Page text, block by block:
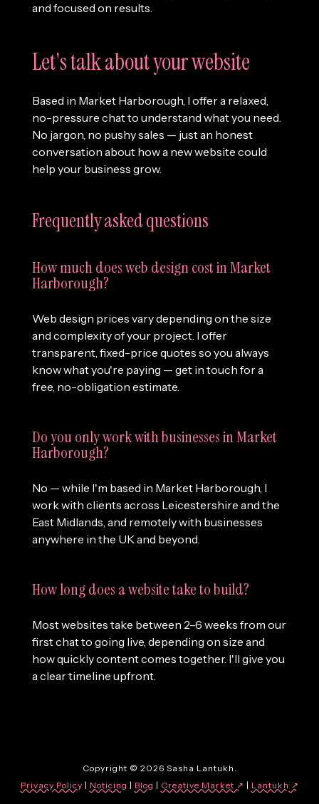
and focused on results.
Let's talk about your website
Based in Market Harborough, I offer a relaxed,
no-pressure chat to understand what you need.
No jargon, no pushy sales — just an honest
conversation about how a new website could
help your business grow.
Frequently asked questions
How much does web design cost in Market
Harborough?
Web design prices vary depending on the size
and complexity of your project. I offer
transparent, fixed-price quotes so you always
know what you're paying — get in touch for a
free, no-obligation estimate.
Do you only work with businesses in Market
Harborough?
No — while I'm based in Market Harborough, I
work with clients across Leicestershire and the
East Midlands, and remotely with businesses
anywhere in the UK and beyond.
How long does a website take to build?
Most websites take between 2–6 weeks from our
first chat to going live, depending on size and
how quickly content comes together. I'll give you
a clear timeline upfront.
Copyright © 2026 Sasha Lantukh.
Privacy Policy | Noticing | Blog | Creative Market ↗ | Lantukh ↗